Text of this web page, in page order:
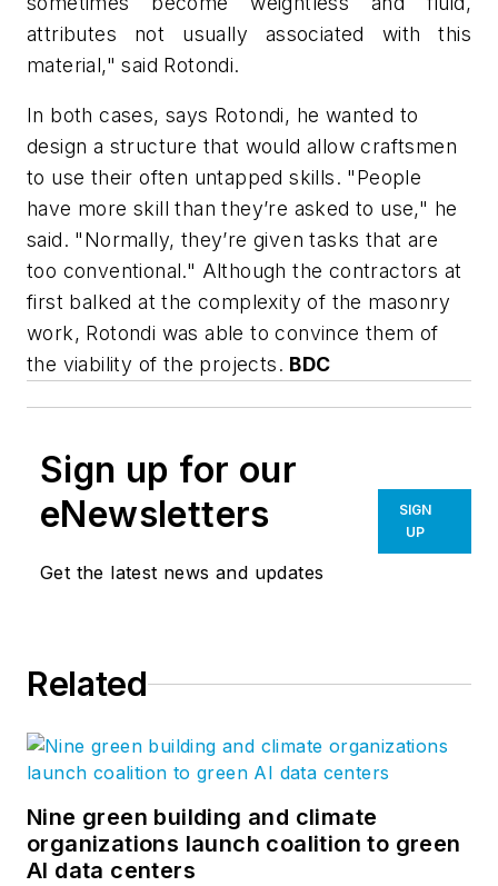
attributes not usually associated with this
material," said Rotondi.
In both cases, says Rotondi, he wanted to
design a structure that would allow craftsmen
to use their often untapped skills. "People
have more skill than they’re asked to use," he
said. "Normally, they’re given tasks that are
too conventional." Although the contractors at
first balked at the complexity of the masonry
work, Rotondi was able to convince them of
the viability of the projects. BDC
Sign up for our
eNewsletters
Get the latest news and updates
SIGN
UP
Related
Nine green building and climate
organizations launch coalition to green
AI data centers